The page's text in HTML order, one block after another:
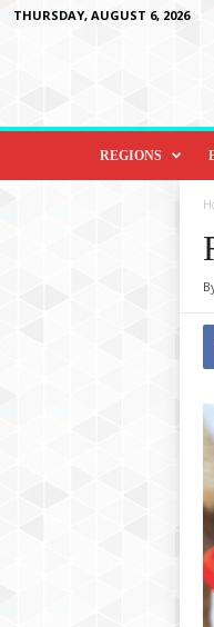
THURSDAY, AUGUST 6, 2026
D
o
REGIONS